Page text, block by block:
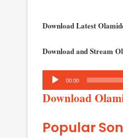
Download Latest
Download and Stream
Audio
Player
00:00
Download
Popular